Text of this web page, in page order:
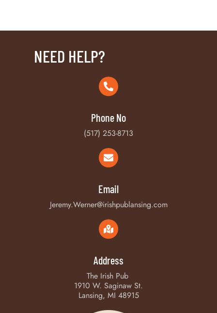
NEED HELP?
Phone No
(517) 253-8713
Email
Jeremy.Werner@irishpublansing.com
Address
The Irish Pub
1910 W. Saginaw St.
Lansing, MI 48915